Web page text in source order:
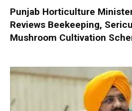
Punjab Horticulture
Reviews Beekeeping,
Mushroom Cultivation